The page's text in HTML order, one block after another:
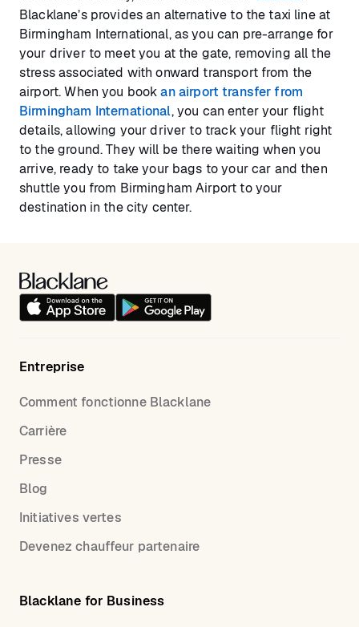
Blacklane’s provides an alternative to the taxi line at
Birmingham International, as you can pre-arrange for
your driver to meet you at the gate, removing all the
stress associated with onward transport from the
airport. When you bookan airport transfer from
Birmingham International, you can enter your flight
details, allowing your driver to track your flight right
to the ground. They will be there waiting when you
arrive, ready to take your bags to your car and then
shuttle you from Birmingham Airport to your
destination in the city center.
Entreprise
Comment fonctionne Blacklane
Carrière
Presse
Blog
Initiatives vertes
Devenez chauffeur partenaire
Blacklane for Business